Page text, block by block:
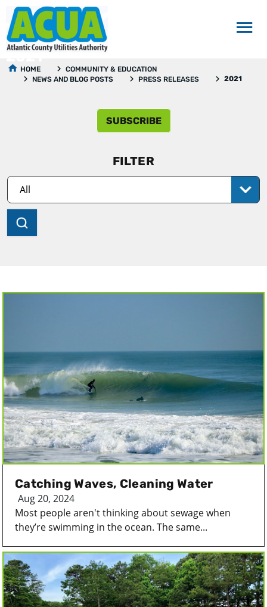
HOME
COMMUNITY & EDUCATION
NEWS AND BLOG POSTS
PRESS RELEASES 2021
2021
SUBSCRIBE
FILTER
Catching Waves, Cleaning Water
Aug 20, 2024
Most people aren't thinking about sewage when
they’re swimming in the ocean. The same...